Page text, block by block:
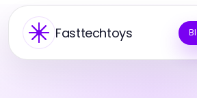
Fasttechtoys